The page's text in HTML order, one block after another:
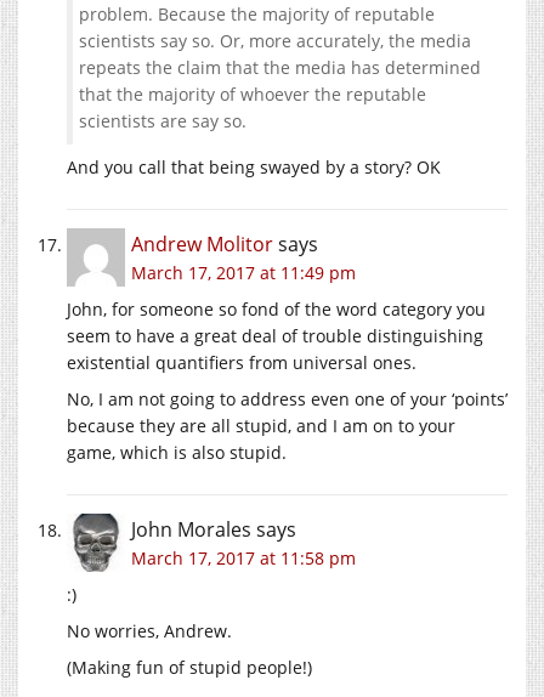
problem. Because the majority of reputable
scientists say so. Or, more accurately, the media
repeats the claim that the media has determined
that the majority of whoever the reputable
scientists are say so.
And you call that being swayed by a story? OK
Andrew Molitorsays
March 17, 2017 at 11:49 pm
John, for someone so fond of the word category you
seem to have a great deal of trouble distinguishing
existential quantifiers from universal ones.
No, I am not going to address even one of your ‘points’
because they are all stupid, and I am on to your
game, which is also stupid.
John Morales says
March 17, 2017 at 11:58 pm
:)
No worries, Andrew.
(Making fun of stupid people!)